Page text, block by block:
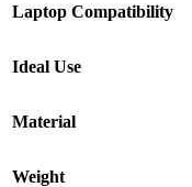
Laptop Compatibility
Ideal Use
Material
Weight